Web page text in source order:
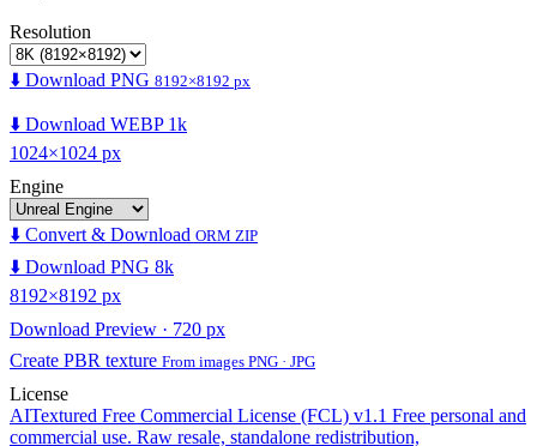
Resolution
⬇️ Download PNG 8192×8192 px
⬇️ Download WEBP 1k
1024×1024 px
Engine
⬇️ Convert & Download ORM ZIP
⬇️ Download PNG 8k
8192×8192 px
Download Preview · 720 px
Create PBR texture From images PNG · JPG
License
AITextured Free Commercial License (FCL) v1.1 Free personal and
commercial use. Raw resale, standalone redistribution,